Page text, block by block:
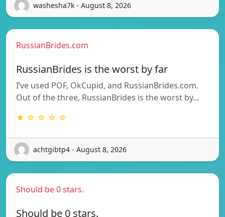
washesha7k - August 8, 2026
RussianBrides.com
RussianBrides is the worst by far
I’ve used POF, OkCupid, and RussianBrides.com.
Out of the three, RussianBrides is the worst by…
★ ☆ ☆ ☆ ☆
achtgibtp4 - August 8, 2026
Should be 0 stars.
Should be 0 stars.